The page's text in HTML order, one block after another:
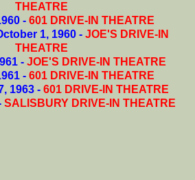
THEATRE
- 601 DRIVE-IN THEATRE
1, 1960 - JOE'S DRIVE-IN
THEATRE
- JOE'S DRIVE-IN THEATRE
- 601 DRIVE-IN THEATRE
1963 - 601 DRIVE-IN THEATRE
SALISBURY DRIVE-IN THEATRE